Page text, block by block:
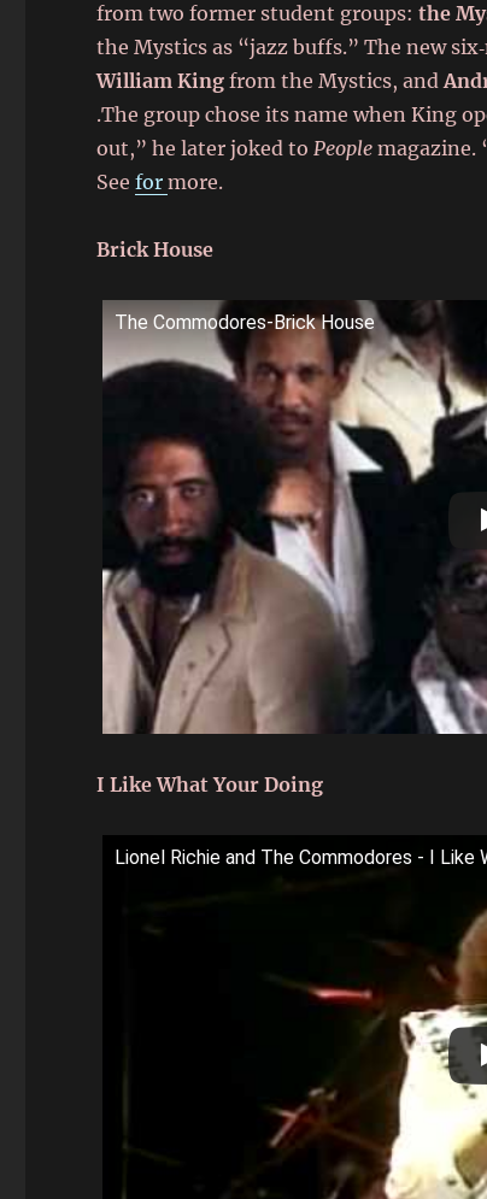
from two former student groups:the
the Mystics as “jazz buffs.” The new
William King from the Mystics, and
.The group chose its name when King
out,” he later joked toPeople magazine.
Seeformore.
Brick House
The Commodores-Brick House
I Like What Your Doing
Lionel Richie and The Commodores - I Like